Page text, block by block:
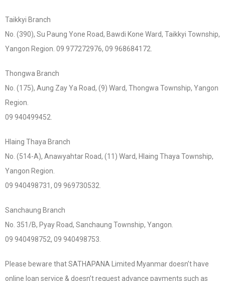
Taikkyi Branch
No. (390), Su Paung Yone Road, Bawdi Kone Ward, Taikkyi Township,
Yangon Region. 09 977272976, 09 968684172.
Thongwa Branch
No. (175), Aung Zay Ya Road, (9) Ward, Thongwa Township, Yangon
Region.
09 940499452.
Hlaing Thaya Branch
No. (514-A), Anawyahtar Road, (11) Ward, Hlaing Thaya Township,
Yangon Region.
09 940498731, 09 969730532.
Sanchaung Branch
No. 351/B, Pyay Road, Sanchaung Township, Yangon.
09 940498752, 09 940498753.
Please beware that SATHAPANA Limited Myanmar doesn’t have
online loan service & doesn’t request advance payments such as